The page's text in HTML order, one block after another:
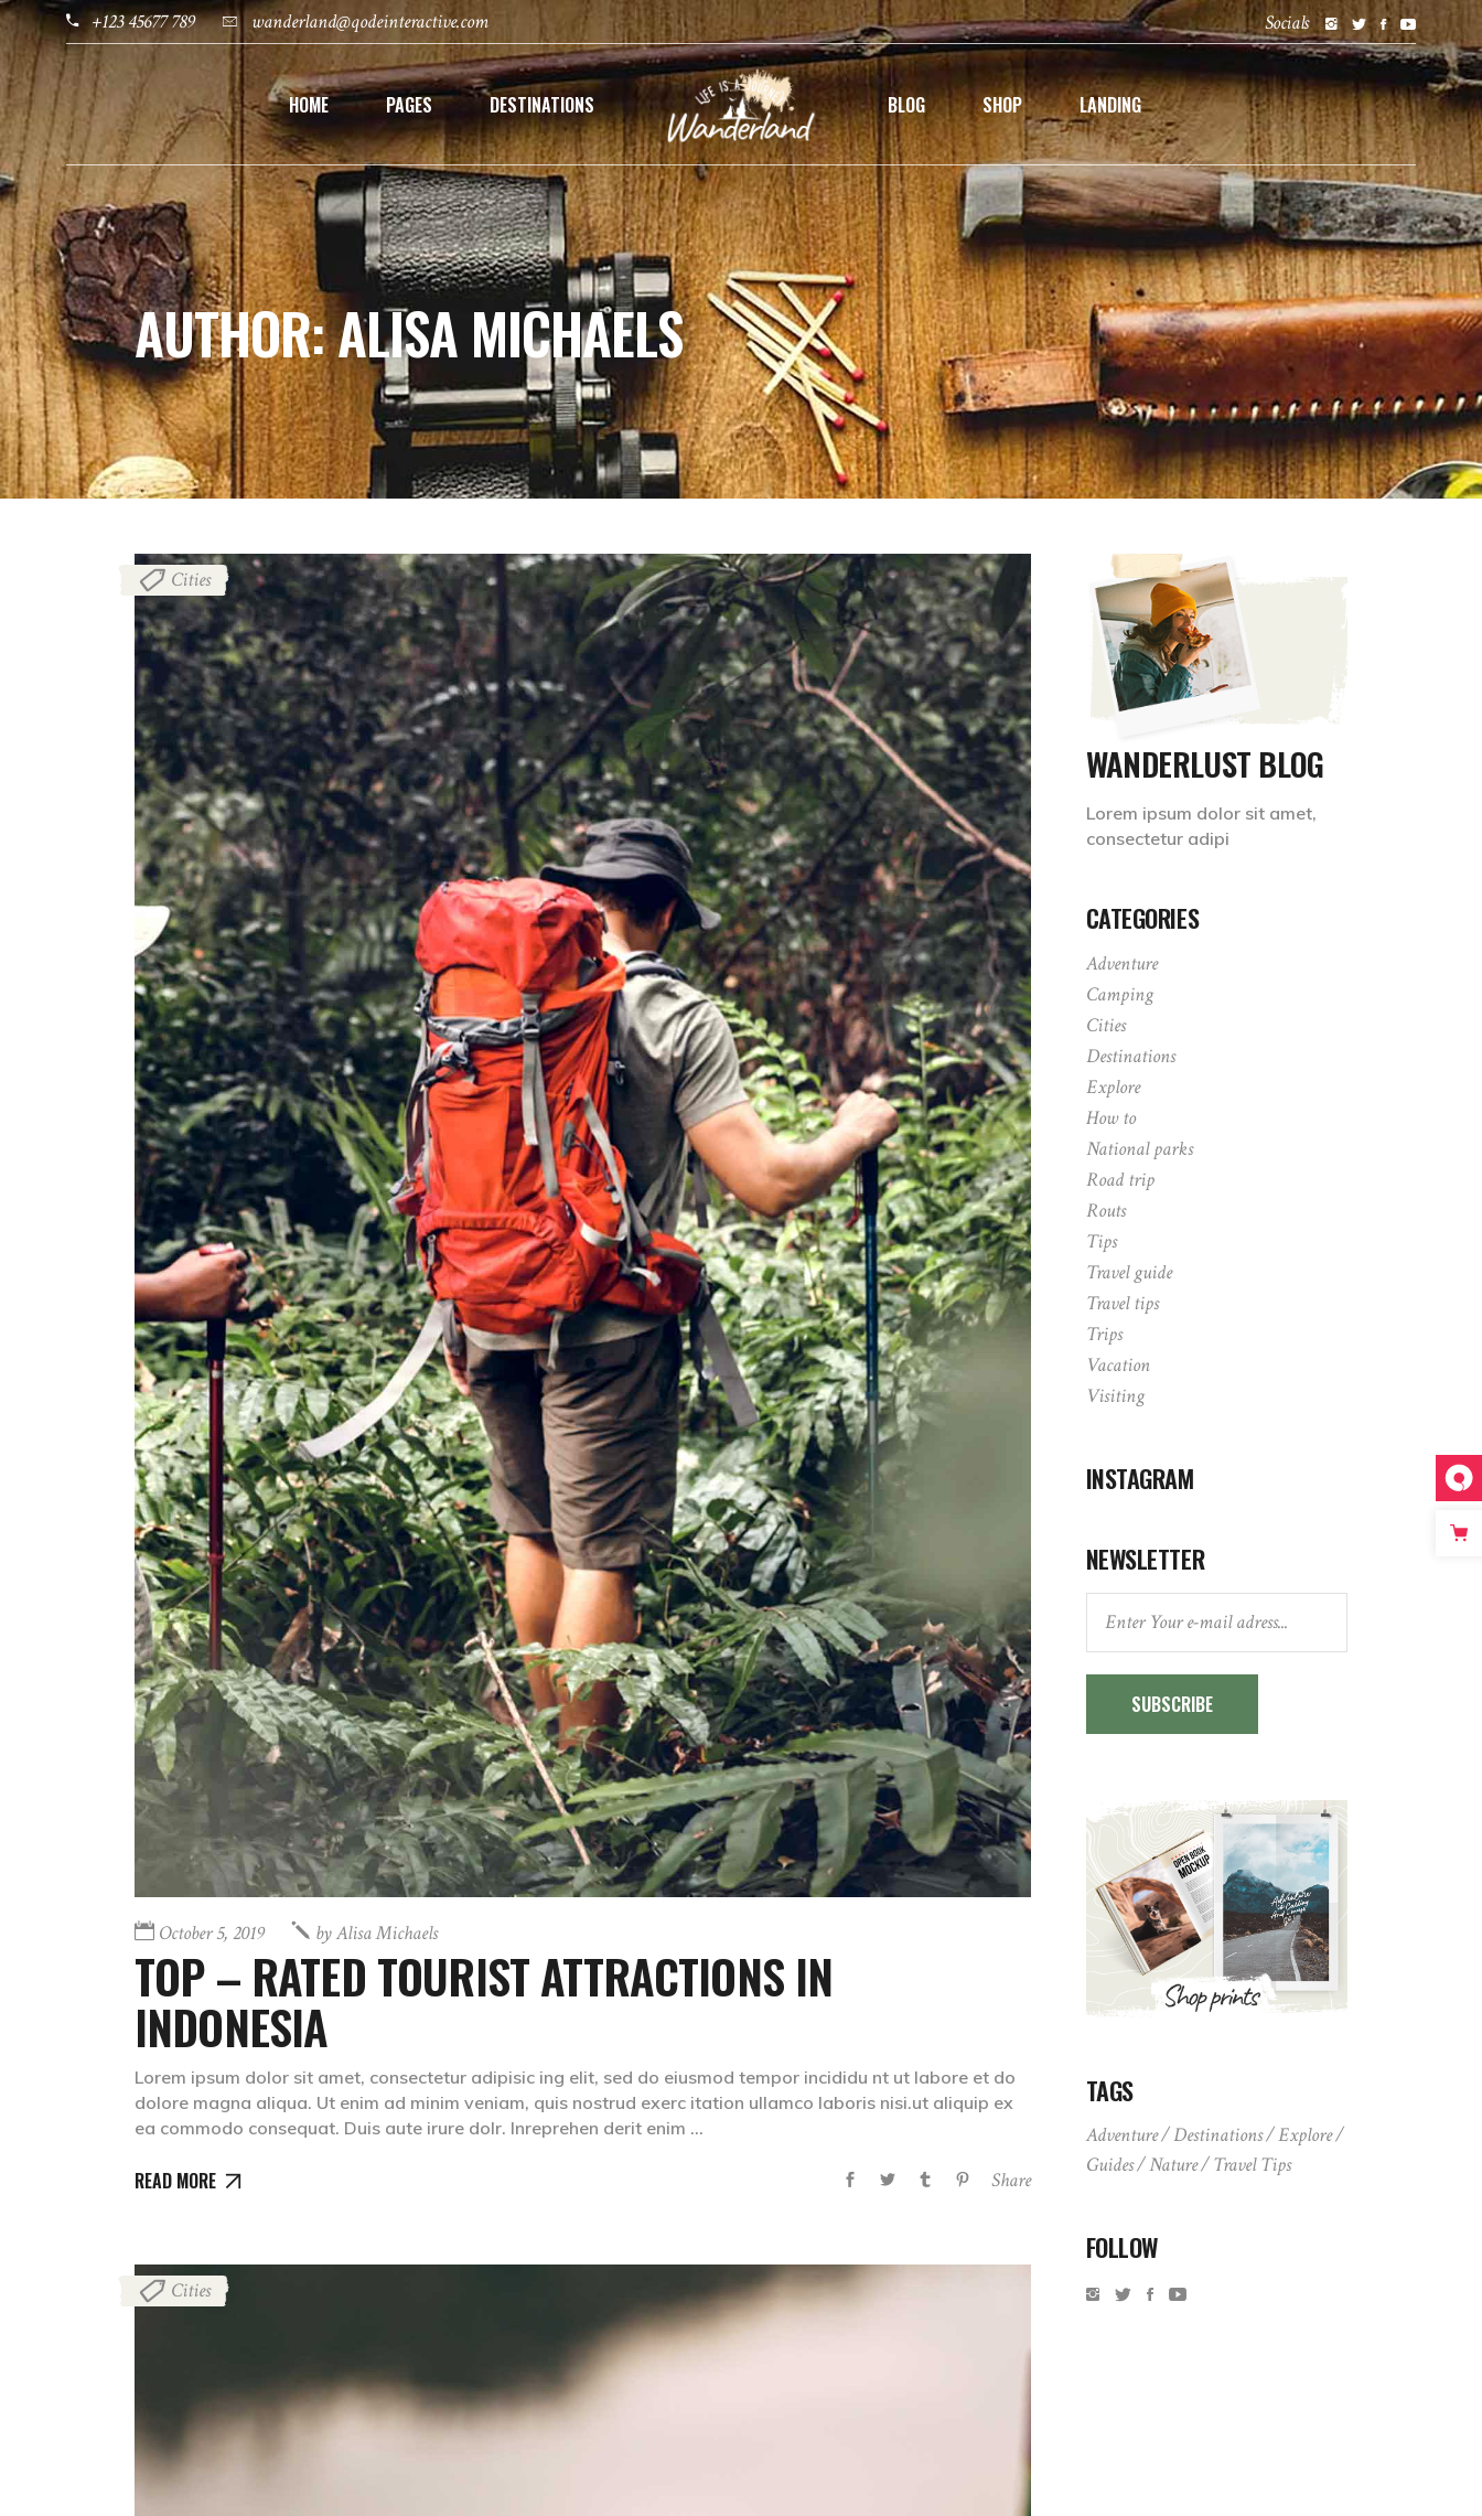
+123 45677 789 wanderland@qodeinteractive.com Socials
HOME PAGES DESTINATIONS BLOG SHOP LANDING
AUTHOR: ALISA MICHAELS
Cities
October 5, 2019 byAlisa Michaels
TOP – RATED TOURIST ATTRACTIONS IN
INDONESIA
Lorem ipsum dolor sit amet, consectetur adipisic ing elit, sed do eiusmod tempor incididu nt ut labore et do
dolore magna aliqua. Ut enim ad minim veniam, quis nostrud exerc itation ullamco laboris nisi.ut aliquip ex
ea commodo consequat. Duis aute irure dolr. Inreprehen derit enim
READ MORE Share
Cities
WANDERLUST BLOG
Lorem ipsum dolor sit amet,
consectetur adipi
CATEGORIES
Adventure
Camping
Cities
Destinations
Explore
How to
National parks
Road trip
Routs
Tips
Travel guide
Travel tips
Trips
Vacation
Visiting
INSTAGRAM
NEWSLETTER
SUBSCRIBE
TAGS
Adventure Destinations
Explore
Guides
Nature Travel Tips
FOLLOW